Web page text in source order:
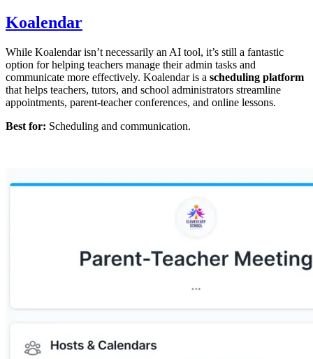
Koalendar
While Koalendar isn’t necessarily an AI tool, it’s still a fantastic
option for helping teachers manage their admin tasks and
communicate more effectively. Koalendar is a scheduling platform
that helps teachers, tutors, and school administrators streamline
appointments, parent-teacher conferences, and online lessons.
Best for: Scheduling and communication.